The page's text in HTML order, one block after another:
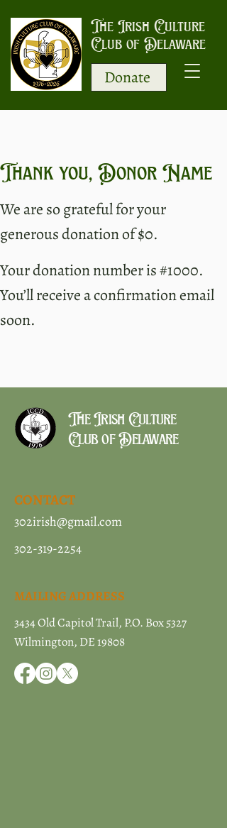
The Irish Culture
Club of Delaware
Donate
Thank you, Donor Name
We are so grateful for your
generous donation of $0.
Your donation number is #1000.
You’ll receive a confirmation email
soon.
The Irish Culture
Club of Delaware
CONTACT
302irish@gmail.com
302-319-2254
MAILING ADDRESS
3434 Old Capitol Trail, P.O. Box 5327
Wilmington, DE 19808